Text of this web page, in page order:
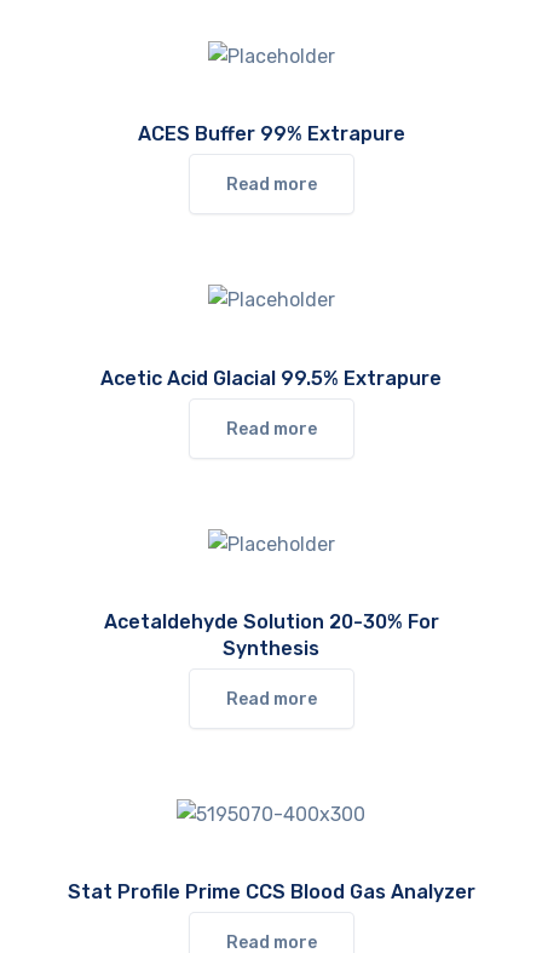
ACES Buffer 99% Extrapure
Read more
Acetic Acid Glacial 99.5% Extrapure
Read more
Acetaldehyde Solution 20-30% For
Synthesis
Read more
Stat Profile Prime CCS Blood Gas Analyzer
Read more